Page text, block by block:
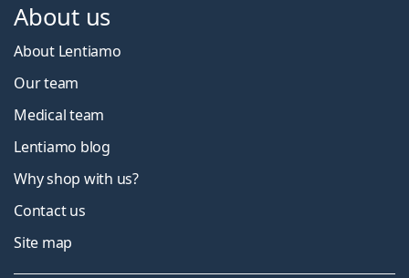
About us
About Lentiamo
Our team
Medical team
Lentiamo blog
Why shop with us?
Contact us
Site map